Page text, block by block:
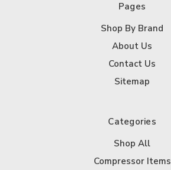
Pages
Shop By Brand
About Us
Contact Us
Sitemap
Categories
Shop All
Compressor Items